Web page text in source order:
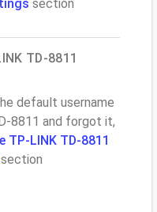
section
TD-8811
default username
8811 and forgot it,
TP-LINK TD-8811
section